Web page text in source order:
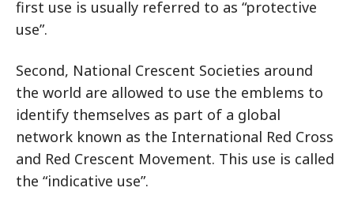
first use is usually referred to as “protective
use”.
Second, National Crescent Societies around
the world are allowed to use the emblems to
identify themselves as part of a global
network known as the International Red Cross
and Red Crescent Movement. This use is called
the “indicative use”.